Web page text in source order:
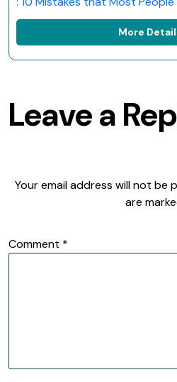
More
Leave a
Your email address will not be
are
Comment *